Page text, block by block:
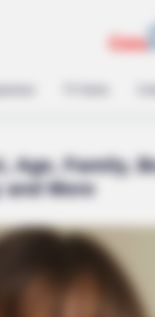
Age, Family,
More